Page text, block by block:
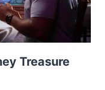
Treasure